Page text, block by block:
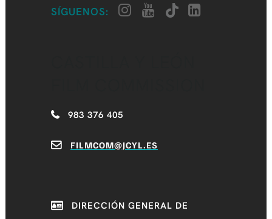
SÍGUENOS:
983 376 405
FILMCOM@JCYL.ES
DIRECCIÓN GENERAL DE